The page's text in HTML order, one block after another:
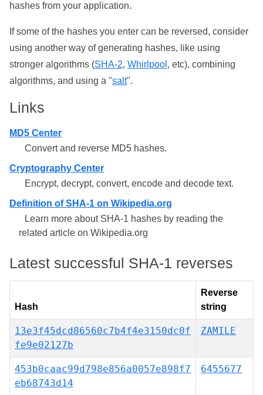
hashes from your application.
If some of the hashes you enter can be reversed, consider
using another way of generating hashes, like using
stronger algorithms (SHA-2, Whirlpool , etc), combining
algorithms, and using a "salt".
Links
MD5 Center
Convert and reverse MD5 hashes.
Cryptography Center
Encrypt, decrypt, convert, encode and decode text.
Definition of SHA-1 on Wikipedia.org
Learn more about SHA-1 hashes by reading the
related article on Wikipedia.org
Latest successful SHA-1 reverses
Hash
Reverse
string
13e3f45dcd86560c7b4f4e3150dc0f
fe9e02127b
ZAMILE
453b0caac99d798e856a0057e898f7
eb68743d14
6455677